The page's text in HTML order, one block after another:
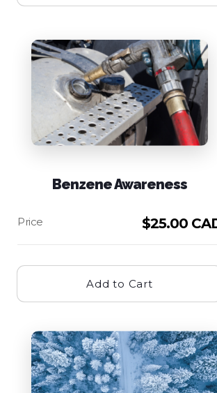
Benzene Awareness
$25.00
Add to Cart